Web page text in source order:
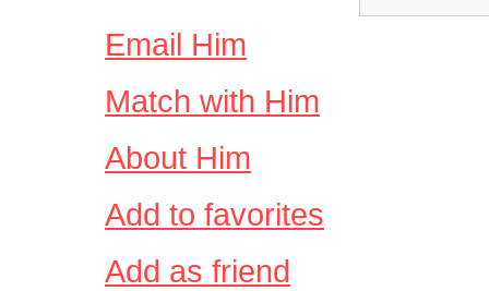
Email Him
Match with Him
About Him
Add to favorites
Add as friend